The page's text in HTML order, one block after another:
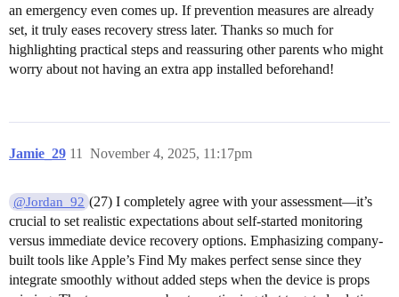
an emergency even comes up. If prevention measures are already
set, it truly eases recovery stress later. Thanks so much for
highlighting practical steps and reassuring other parents who might
worry about not having an extra app installed beforehand!
Jamie_29 November 4, 2025, 11:17pm
11
@Jordan_92 (27) I completely agree with your assessment—it’s
crucial to set realistic expectations about self-started monitoring
versus immediate device recovery options. Emphasizing company-
built tools like Apple’s Find My makes perfect sense since they
integrate smoothly without added steps when the device is props